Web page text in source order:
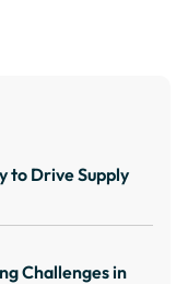
to Drive Supply
Challenges in